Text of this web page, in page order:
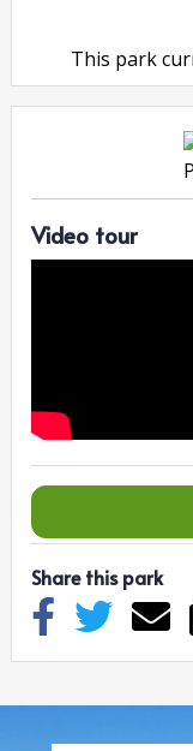
This park
Video tour
Share this park